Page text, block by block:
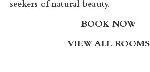
seekers of natural beauty.
BOOK NOW
VIEW ALL ROOMS